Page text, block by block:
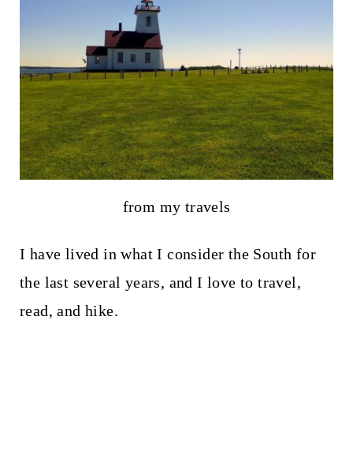
from my travels
I have lived in what I consider the South for
the last several years, and I love to travel,
read, and hike.